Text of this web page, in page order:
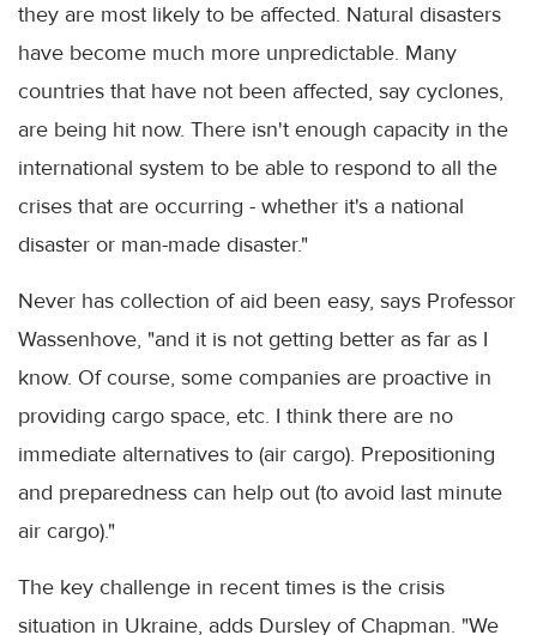
they are most likely to be affected. Natural disasters
have become much more unpredictable. Many
countries that have not been affected, say cyclones,
are being hit now. There isn't enough capacity in the
international system to be able to respond to all the
crises that are occurring - whether it's a national
disaster or man-made disaster."
Never has collection of aid been easy, says Professor
Wassenhove, "and it is not getting better as far as I
know. Of course, some companies are proactive in
providing cargo space, etc. I think there are no
immediate alternatives to (air cargo). Prepositioning
and preparedness can help out (to avoid last minute
air cargo)."
The key challenge in recent times is the crisis
situation in Ukraine, adds Dursley of Chapman. "We